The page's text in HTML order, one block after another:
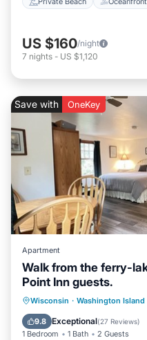
US $160/night
7 nights - US $1,120
Save with OneKey
Apartment
Walk from the ferry-
Point Inn guests.
Wisconsin · Washington Island
9.8 Exceptional(27 Reviews)
1 Bedroom 1 Bath 2 Guests
Parking
Air Conditioner